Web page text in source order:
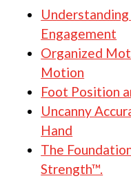
Engagement
Organized
Motion
Foot Position
Uncanny
Hand
The
Strength™.